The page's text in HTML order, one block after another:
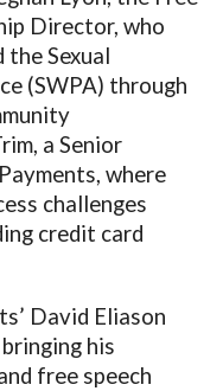
Director, who
the Sexual
(SWPA) through
a Senior
where
challenges
credit card
David Eliason
his
free speech